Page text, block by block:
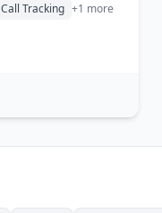
Call Tracking +1 more